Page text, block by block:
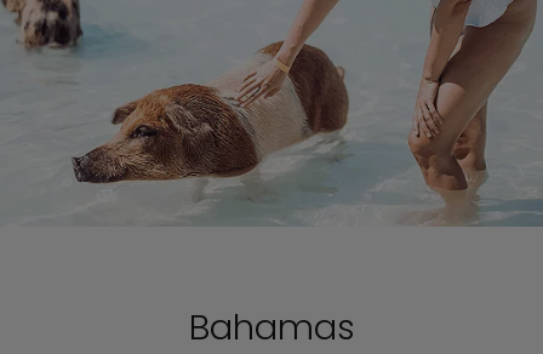
Bahamas